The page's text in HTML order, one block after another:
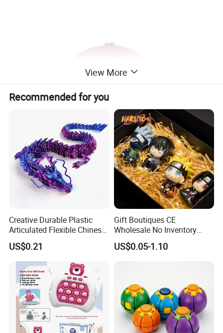
View More
Recommended for you
Creative Durable Plastic
Articulated Flexible Chinese
Dragon Novelty Toy for Kid
US$0.21
Gift Boutiques CE
Wholesale No Inventory
OEM ODM Certified Custom
Kids Blind Box Thick Solid
US$0.05-1.10